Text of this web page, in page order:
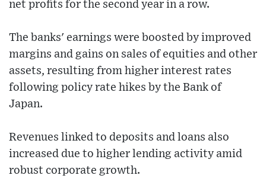
net profits for the second year in a row.
The banks' earnings were boosted by improved
margins and gains on sales of equities and other
assets, resulting from higher interest rates
following policy rate hikes by the Bank of
Japan.
Revenues linked to deposits and loans also
increased due to higher lending activity amid
robust corporate growth.